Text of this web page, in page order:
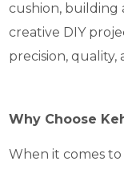
cushion, building
creative DIY
precision,
Why Choose
When it comes